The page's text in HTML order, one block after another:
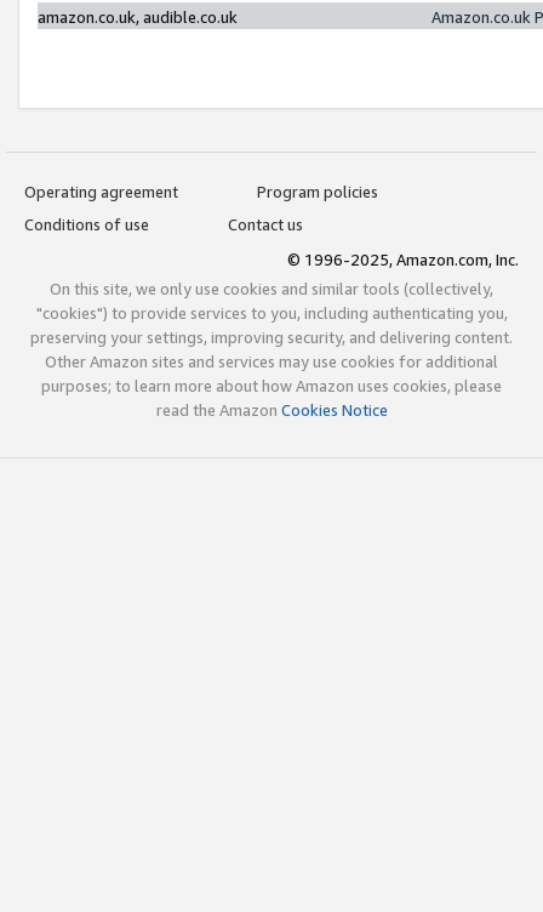
amazon.co.uk, audible.co.uk
Amazon.co.uk
Operating agreement
Program policies
Conditions of use
Contact us
© 1996-2025, Amazon.com, Inc.
On this site, we only use cookies and similar tools (collectively,
"cookies") to provide services to you, including authenticating you,
preserving your settings, improving security, and delivering content.
Other Amazon sites and services may use cookies for additional
purposes; to learn more about how Amazon uses cookies, please
read the Amazon Cookies Notice